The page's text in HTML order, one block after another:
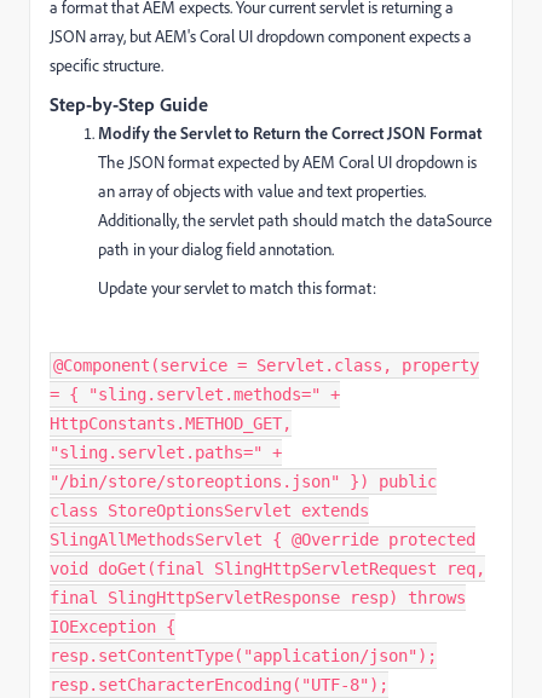
a format that AEM expects. Your current servlet is returning a
JSON array, but AEM's Coral UI dropdown component expects a
specific structure.
Step-by-Step Guide
Modify the Servlet to Return the Correct JSON Format
The JSON format expected by AEM Coral UI dropdown is
an array of objects with value and text properties.
Additionally, the servlet path should match the dataSource
path in your dialog field annotation.
Update your servlet to match this format:
@Component(service = Servlet.class, property
= { "sling.servlet.methods=" +
HttpConstants.METHOD_GET,
"sling.servlet.paths=" +
"/bin/store/storeoptions.json" }) public
class StoreOptionsServlet extends
SlingAllMethodsServlet { @Override protected
void doGet(final SlingHttpServletRequest req,
final SlingHttpServletResponse resp) throws
IOException {
resp.setContentType("application/json");
resp.setCharacterEncoding("UTF-8");